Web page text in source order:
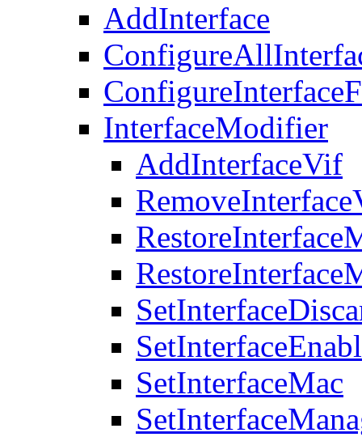
AddInterface
InterfaceModifier
AddInterfaceVif
SetInterfaceMac